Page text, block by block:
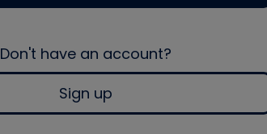
Don't have an account?
Sign up